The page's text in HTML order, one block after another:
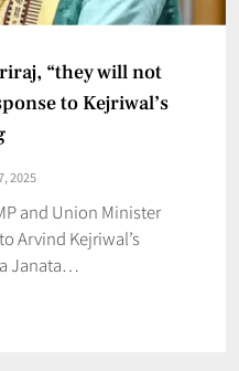
“they will not
to Kejriwal’s
2025
and Union Minister
Arvind Kejriwal’s
Janata…